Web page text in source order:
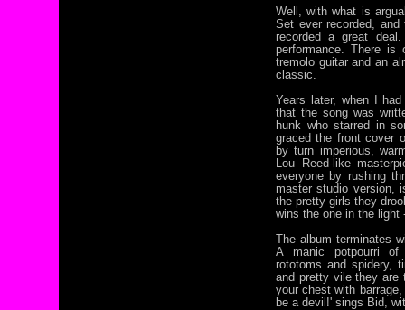
Well, with what is
Set ever recorded,
recorded a great
performance. There is
tremolo guitar and an
classic.
Years later, when I
that the song was
hunk who starred in
graced the front cover
by turn imperious,
Lou Reed-like
everyone by rushing
master studio version,
the pretty girls they
wins the one in the light
The album terminates
A manic potpourri of
rototoms and spidery,
and pretty vile they
your chest with
be a devil!' sings Bid,